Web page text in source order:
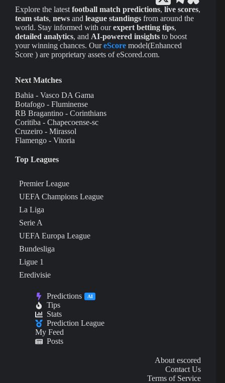
Explore the latest football match predictions, live scores,
team stats, news and league standings from around the
world. Stay informed with ourexpert betting tips,
detailed analytics, and AI-powered insights to boost
your winning chances. OureScore model(Enhanced
Score ) are proprietary assets of eScored.com.
Next Matches
Bahia - Vasco DA Gama
Botafogo - Fluminense
RB Bragantino - Corinthians
Coritiba - Chapecoense-sc
Cruzeiro - Mirassol
Flamengo - Vitoria
Top Leagues
Premier League
UEFA Champions League
La Liga
Serie A
UEFA Europa League
Bundesliga
Ligue 1
Eredivisie
Predictions AI
Tips
Stats
Prediction League
My Feed
Posts
About escored
Contact Us
Terms of Service